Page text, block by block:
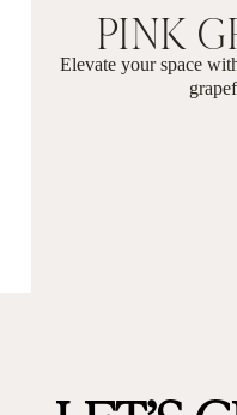
PINK
Elevate your space